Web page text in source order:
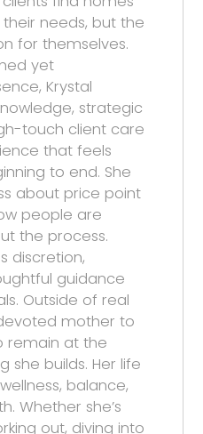
needs, but the
for themselves.
yet
Krystal
strategic
touch client care
that feels
to end. She
about price point
people are
the process.
discretion,
guidance
Outside of real
mother to
remain at the
she builds. Her life
balance,
Whether she’s
out, diving into